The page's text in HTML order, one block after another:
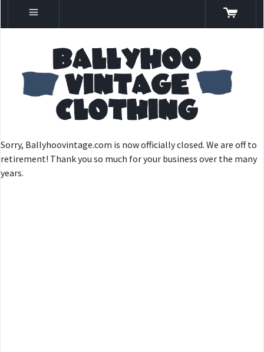
Sorry, Ballyhoovintage.com is now officially closed. We are off to
retirement! Thank you so much for your business over the many
years.